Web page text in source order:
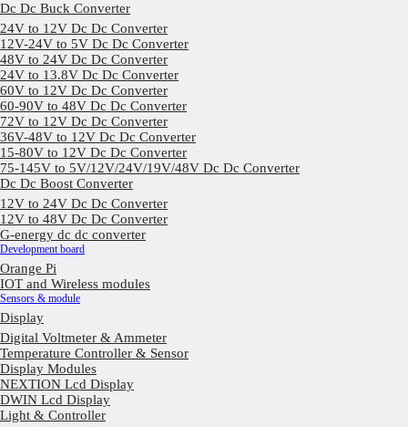
Dc Dc Buck Converter
24V to 12V Dc Dc Converter
12V-24V to 5V Dc Dc Converter
48V to 24V Dc Dc Converter
24V to 13.8V Dc Dc Converter
60V to 12V Dc Dc Converter
60-90V to 48V Dc Dc Converter
72V to 12V Dc Dc Converter
36V-48V to 12V Dc Dc Converter
15-80V to 12V Dc Dc Converter
75-145V to 5V/12V/24V/19V/48V Dc Dc Converter
Dc Dc Boost Converter
12V to 24V Dc Dc Converter
12V to 48V Dc Dc Converter
G-energy dc dc converter
Development board
Orange Pi
IOT and Wireless modules
Sensors & module
Display
Digital Voltmeter & Ammeter
Temperature Controller & Sensor
Display Modules
NEXTION Lcd Display
DWIN Lcd Display
Light & Controller